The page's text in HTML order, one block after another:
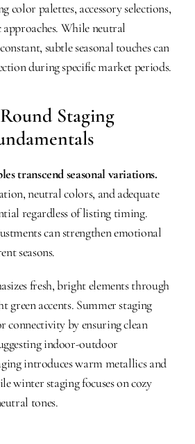
color palettes, accessory selections,
While neutral
subtle seasonal touches can
during specific market periods.
Staging
transcend seasonal variations.
neutral colors, and adequate
regardless of listing timing.
can strengthen emotional
seasons.
fresh, bright elements through
green accents. Summer staging
connectivity by ensuring clean
indoor-outdoor
introduces warm metallics and
winter staging focuses on cozy
tones.